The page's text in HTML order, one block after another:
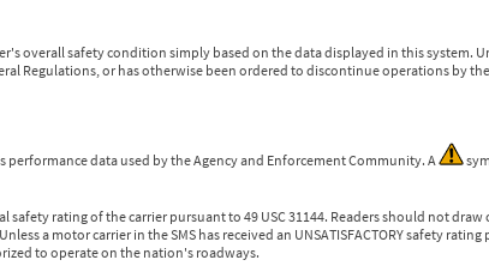
overall safety condition simply based on the data displayed in this system.
Regulations, or has otherwise been ordered to discontinue operations by
performance data used by the Agency and Enforcement Community. A
rating of the carrier pursuant to 49 USC 31144. Readers should not
a motor carrier in the SMS has received an UNSATISFACTORY safety
to operate on the nation's roadways.